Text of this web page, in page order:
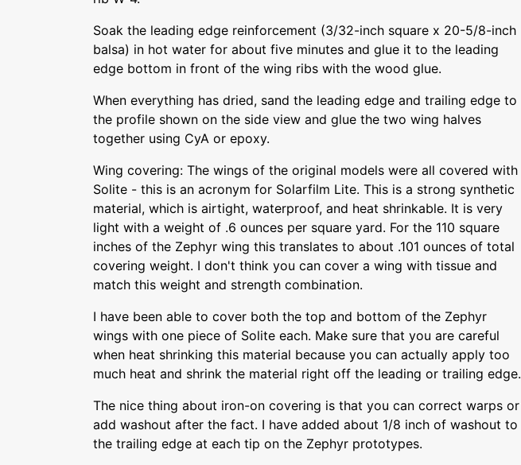
Soak the leading edge reinforcement (3/32-inch square x 20-5/8-inch
balsa) in hot water for about five minutes and glue it to the leading
edge bottom in front of the wing ribs with the wood glue.
When everything has dried, sand the leading edge and trailing edge to
the profile shown on the side view and glue the two wing halves
together using CyA or epoxy.
Wing covering: The wings of the original models were all covered with
Solite - this is an acronym for Solarfilm Lite. This is a strong synthetic
material, which is airtight, waterproof, and heat shrinkable. It is very
light with a weight of .6 ounces per square yard. For the 110 square
inches of the Zephyr wing this translates to about .101 ounces of total
covering weight. I don't think you can cover a wing with tissue and
match this weight and strength combination.
I have been able to cover both the top and bottom of the Zephyr
wings with one piece of Solite each. Make sure that you are careful
when heat shrinking this material because you can actually apply too
much heat and shrink the material right off the leading or trailing edge.
The nice thing about iron-on covering is that you can correct warps or
add washout after the fact. I have added about 1/8 inch of washout to
the trailing edge at each tip on the Zephyr prototypes.